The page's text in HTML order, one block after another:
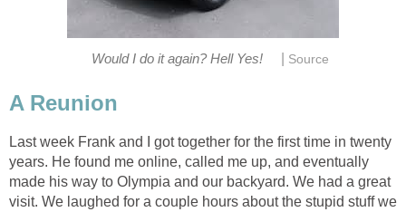
Would I do it again? Hell Yes! Source
A Reunion
Last week Frank and I got together for the first time in twenty
years. He found me online, called me up, and eventually
made his way to Olympia and our backyard. We had a great
visit. We laughed for a couple hours about the stupid stuff we